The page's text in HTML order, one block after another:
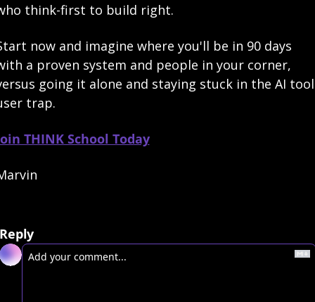
think-first to build right.
now and imagine where you'll be in 90 days
a proven system and people in your corner,
going it alone and staying stuck in the AI tool
trap.
THINK School Today